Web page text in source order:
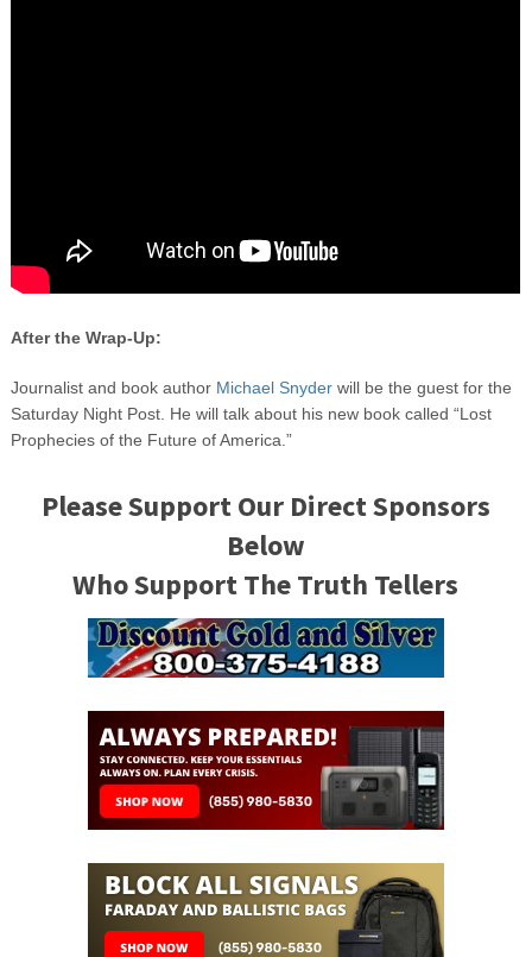
After the Wrap-Up:
Journalist and book author Michael Snyderwill be the guest for the
Saturday Night Post. He will talk about his new book called “Lost
Prophecies of the Future of America.”
Please Support Our Direct Sponsors
Below
Who Support The Truth Tellers